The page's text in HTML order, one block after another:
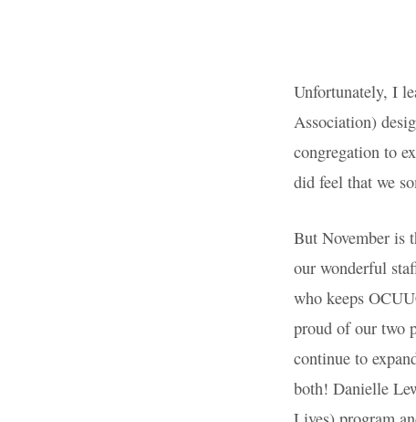
Appreciation
Unfortunately,
Universalist
Month. I did
how very
But
express our
Administrator/
wears so
two previous